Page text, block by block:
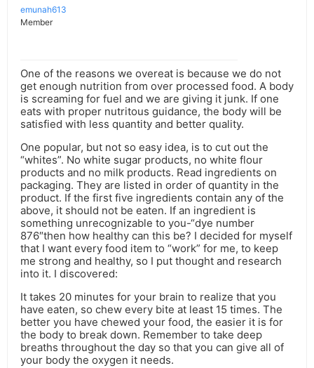
emunah613
Member
One of the reasons we overeat is because we do not
get enough nutrition from over processed food. A body
is screaming for fuel and we are giving it junk. If one
eats with proper nutritous guidance, the body will be
satisfied with less quantity and better quality.
One popular, but not so easy idea, is to cut out the
“whites”. No white sugar products, no white flour
products and no milk products. Read ingredients on
packaging. They are listed in order of quantity in the
product. If the first five ingredients contain any of the
above, it should not be eaten. If an ingredient is
something unrecognizable to you-“dye number
876″then how healthy can this be? I decided for myself
that I want every food item to “work” for me, to keep
me strong and healthy, so I put thought and research
into it. I discovered:
It takes 20 minutes for your brain to realize that you
have eaten, so chew every bite at least 15 times. The
better you have chewed your food, the easier it is for
the body to break down. Remember to take deep
breaths throughout the day so that you can give all of
your body the oxygen it needs.